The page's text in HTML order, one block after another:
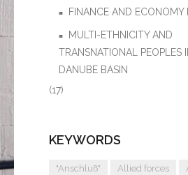
FINANCE AND ECONOMY
MULTI-ETHNICITY AND
TRANSNATIONAL PEOPLES
DANUBE BASIN
(17)
KEYWORDS
"Anschluß" Allied forces